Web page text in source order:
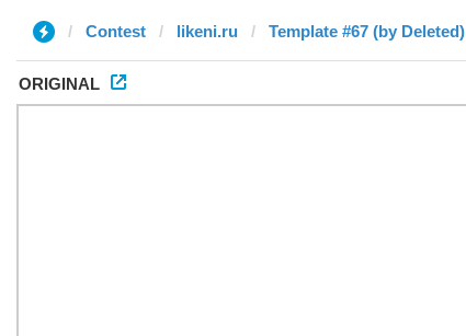
Contest likeni.ru Template #67 (by Deleted)
ORIGINAL